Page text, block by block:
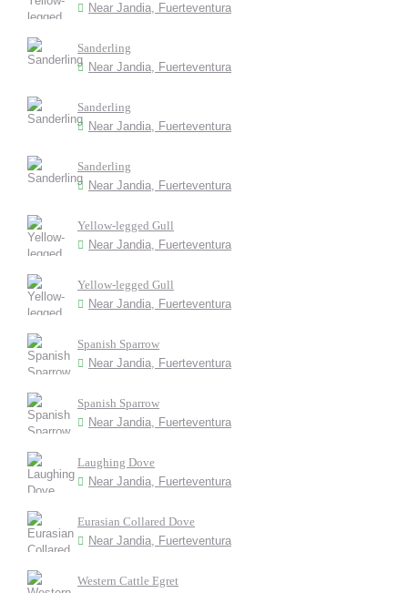
Near Jandia, Fuerteventura
Sanderling
Near Jandia, Fuerteventura
Sanderling
Near Jandia, Fuerteventura
Sanderling
Near Jandia, Fuerteventura
Yellow-legged Gull
Near Jandia, Fuerteventura
Yellow-legged Gull
Near Jandia, Fuerteventura
Spanish Sparrow
Near Jandia, Fuerteventura
Spanish Sparrow
Near Jandia, Fuerteventura
Laughing Dove
Near Jandia, Fuerteventura
Eurasian Collared Dove
Near Jandia, Fuerteventura
Western Cattle Egret